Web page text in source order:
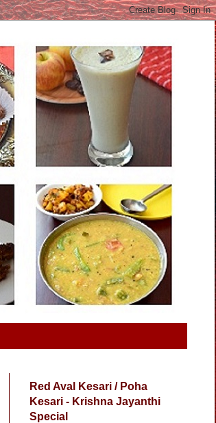
Red Aval Kesari / Poha
Kesari - Krishna Jayanthi
Special